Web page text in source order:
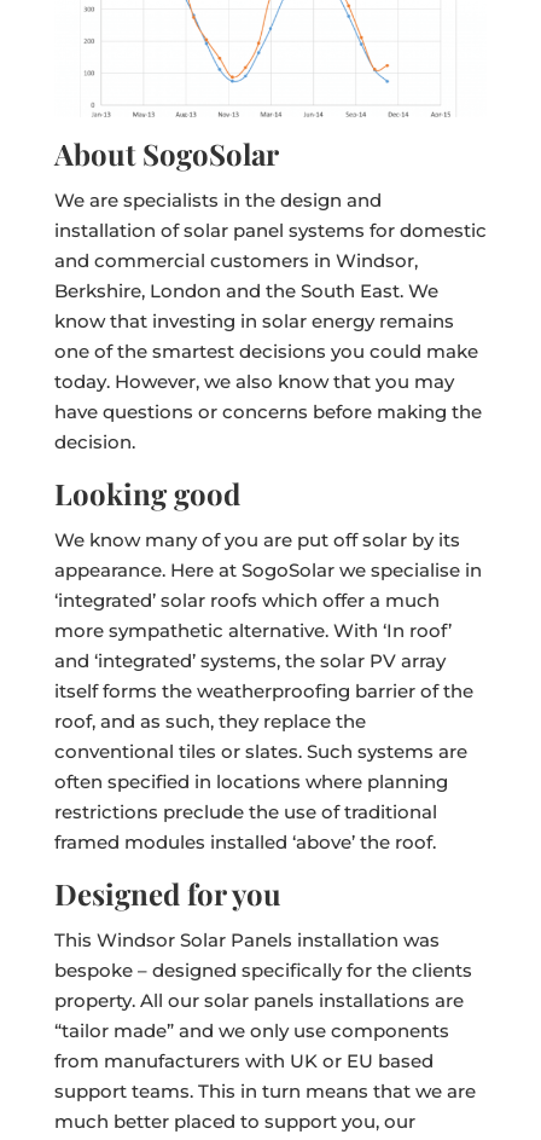
About SogoSolar
We are specialists in the design and
installation of solar panel systems for domestic
and commercial customers in Windsor,
Berkshire, London and the South East. We
know that investing in solar energy remains
one of the smartest decisions you could make
today. However, we also know that you may
have questions or concerns before making the
decision.
Looking good
We know many of you are put off solar by its
appearance. Here at SogoSolar we specialise in
‘integrated’ solar roofs which offer a much
more sympathetic alternative. With ‘In roof’
and ‘integrated’ systems, the solar PV array
itself forms the weatherproofing barrier of the
roof, and as such, they replace the
conventional tiles or slates. Such systems are
often specified in locations where planning
restrictions preclude the use of traditional
framed modules installed ‘above’ the roof.
Designed for you
This Windsor Solar Panels installation was
bespoke – designed specifically for the clients
property. All our solar panels installations are
“tailor made” and we only use components
from manufacturers with UK or EU based
support teams. This in turn means that we are
much better placed to support you, our